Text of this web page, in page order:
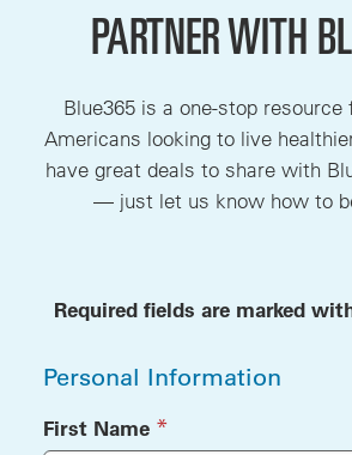
PARTNER WITH
Blue365 is a one-stop
Americans looking to live
have great deals to share with
— just let us know how to
Required fields are marked
Personal Information
First Name (required)
*